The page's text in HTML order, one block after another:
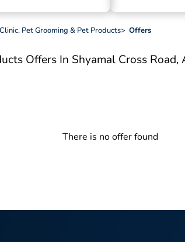
Pet Grooming & Pet Products> Offers
Offers In Shyamal Cross Road,
There is no offer found